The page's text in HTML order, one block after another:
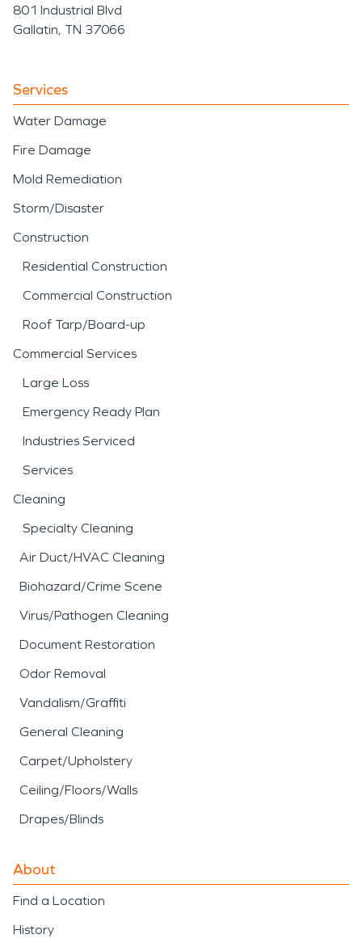
801 Industrial Blvd
Gallatin, TN 37066
Services
Water Damage
Fire Damage
Mold Remediation
Storm/Disaster
Construction
Residential Construction
Commercial Construction
Roof Tarp/Board-up
Commercial Services
Large Loss
Emergency Ready Plan
Industries Serviced
Services
Cleaning
Specialty Cleaning
Air Duct/HVAC Cleaning
Biohazard/Crime Scene
Virus/Pathogen Cleaning
Document Restoration
Odor Removal
Vandalism/Graffiti
General Cleaning
Carpet/Upholstery
Ceiling/Floors/Walls
Drapes/Blinds
About
Find a Location
History